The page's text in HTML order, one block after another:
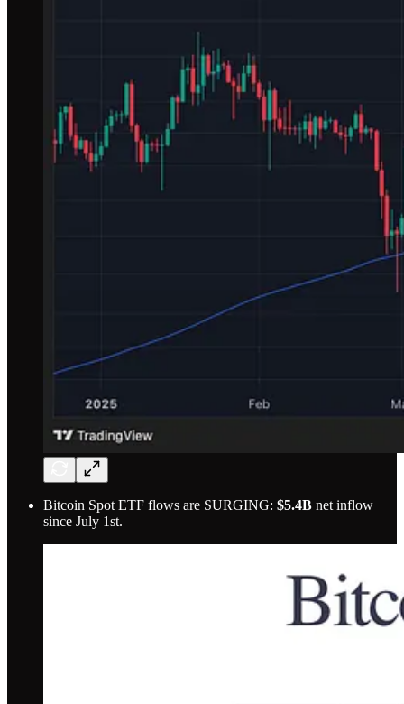
Bitcoin Spot ETF flows are SURGING: $5.4B net inflow
since July 1st.